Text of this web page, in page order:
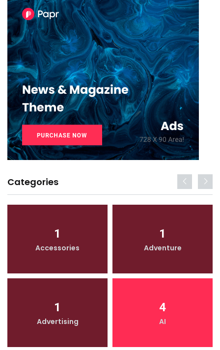
Categories
1
Accessories
1
Adventure
1
Advertising
4
AI